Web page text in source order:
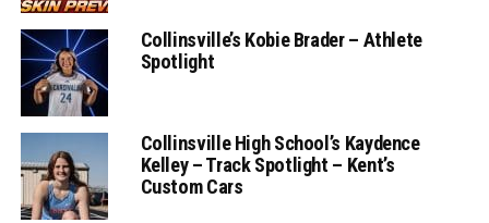
Collinsville’s Kobie Brader – Athlete
Spotlight
Collinsville High School’s Kaydence
Kelley – Track Spotlight – Kent’s
Custom Cars